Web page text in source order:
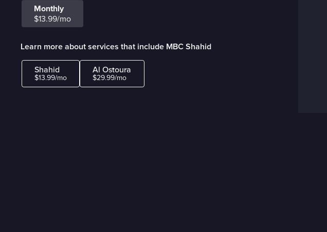
Monthly
$13.99/mo
Learn more about services that include MBC Shahid
Shahid
$13.99/mo
Al Ostoura
$29.99/mo